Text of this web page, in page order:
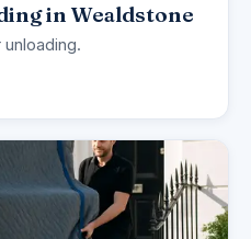
in Wealdstone